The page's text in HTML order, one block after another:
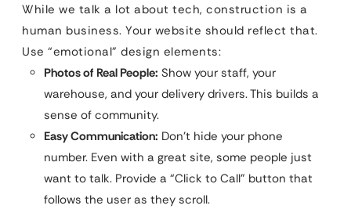
While we talk a lot about tech, construction is a
human business. Your website should reflect that.
Use “emotional” design elements:
Photos of Real People: Show your staff, your
warehouse, and your delivery drivers. This builds a
sense of community.
Easy Communication: Don’t hide your phone
number. Even with a great site, some people just
want to talk. Provide a “Click to Call” button that
follows the user as they scroll.